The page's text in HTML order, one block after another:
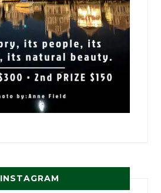
INSTAGRAM